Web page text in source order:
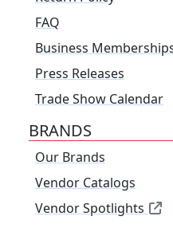
FAQ
Business
Press Releases
Trade Show Calendar
BRANDS
Our Brands
Vendor Catalogs
Vendor Spotlights